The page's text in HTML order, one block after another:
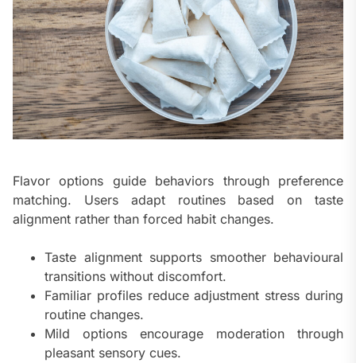
Flavor options guide behaviors through preference
matching. Users adapt routines based on taste
alignment rather than forced habit changes.
Taste alignment supports smoother behavioural
transitions without discomfort.
Familiar profiles reduce adjustment stress during
routine changes.
Mild options encourage moderation through
pleasant sensory cues.